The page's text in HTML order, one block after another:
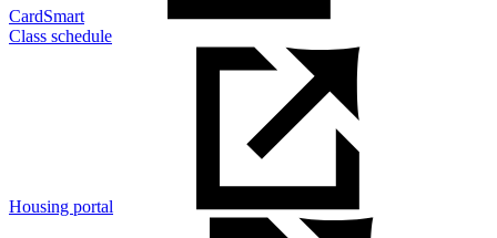
CardSmart
Class schedule
Housing portal